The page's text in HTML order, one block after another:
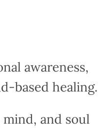
awareness,
based healing.
and soul